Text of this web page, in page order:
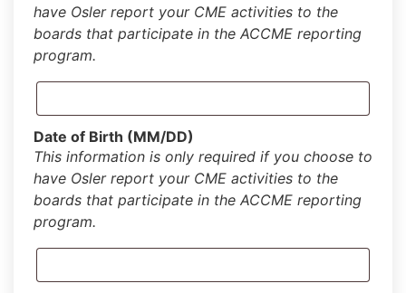
have Osler report your CME activities to the
boards that participate in the ACCME reporting
program.
Date of Birth (MM/DD)
This information is only required if you choose to
have Osler report your CME activities to the
boards that participate in the ACCME reporting
program.